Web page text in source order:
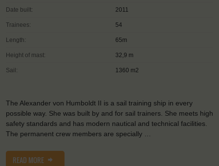
Date built: 2011
Trainees: 54
Length: 65m
Height of mast: 32,9 m
Sail: 1360 m2
The Alexander von Humboldt II is a sail training ship in every
possible way. She was built by and for sail trainers. She meets high
safety standards and has modern nautical and technical facilities.
The permanent crew members are specially …
READ MORE